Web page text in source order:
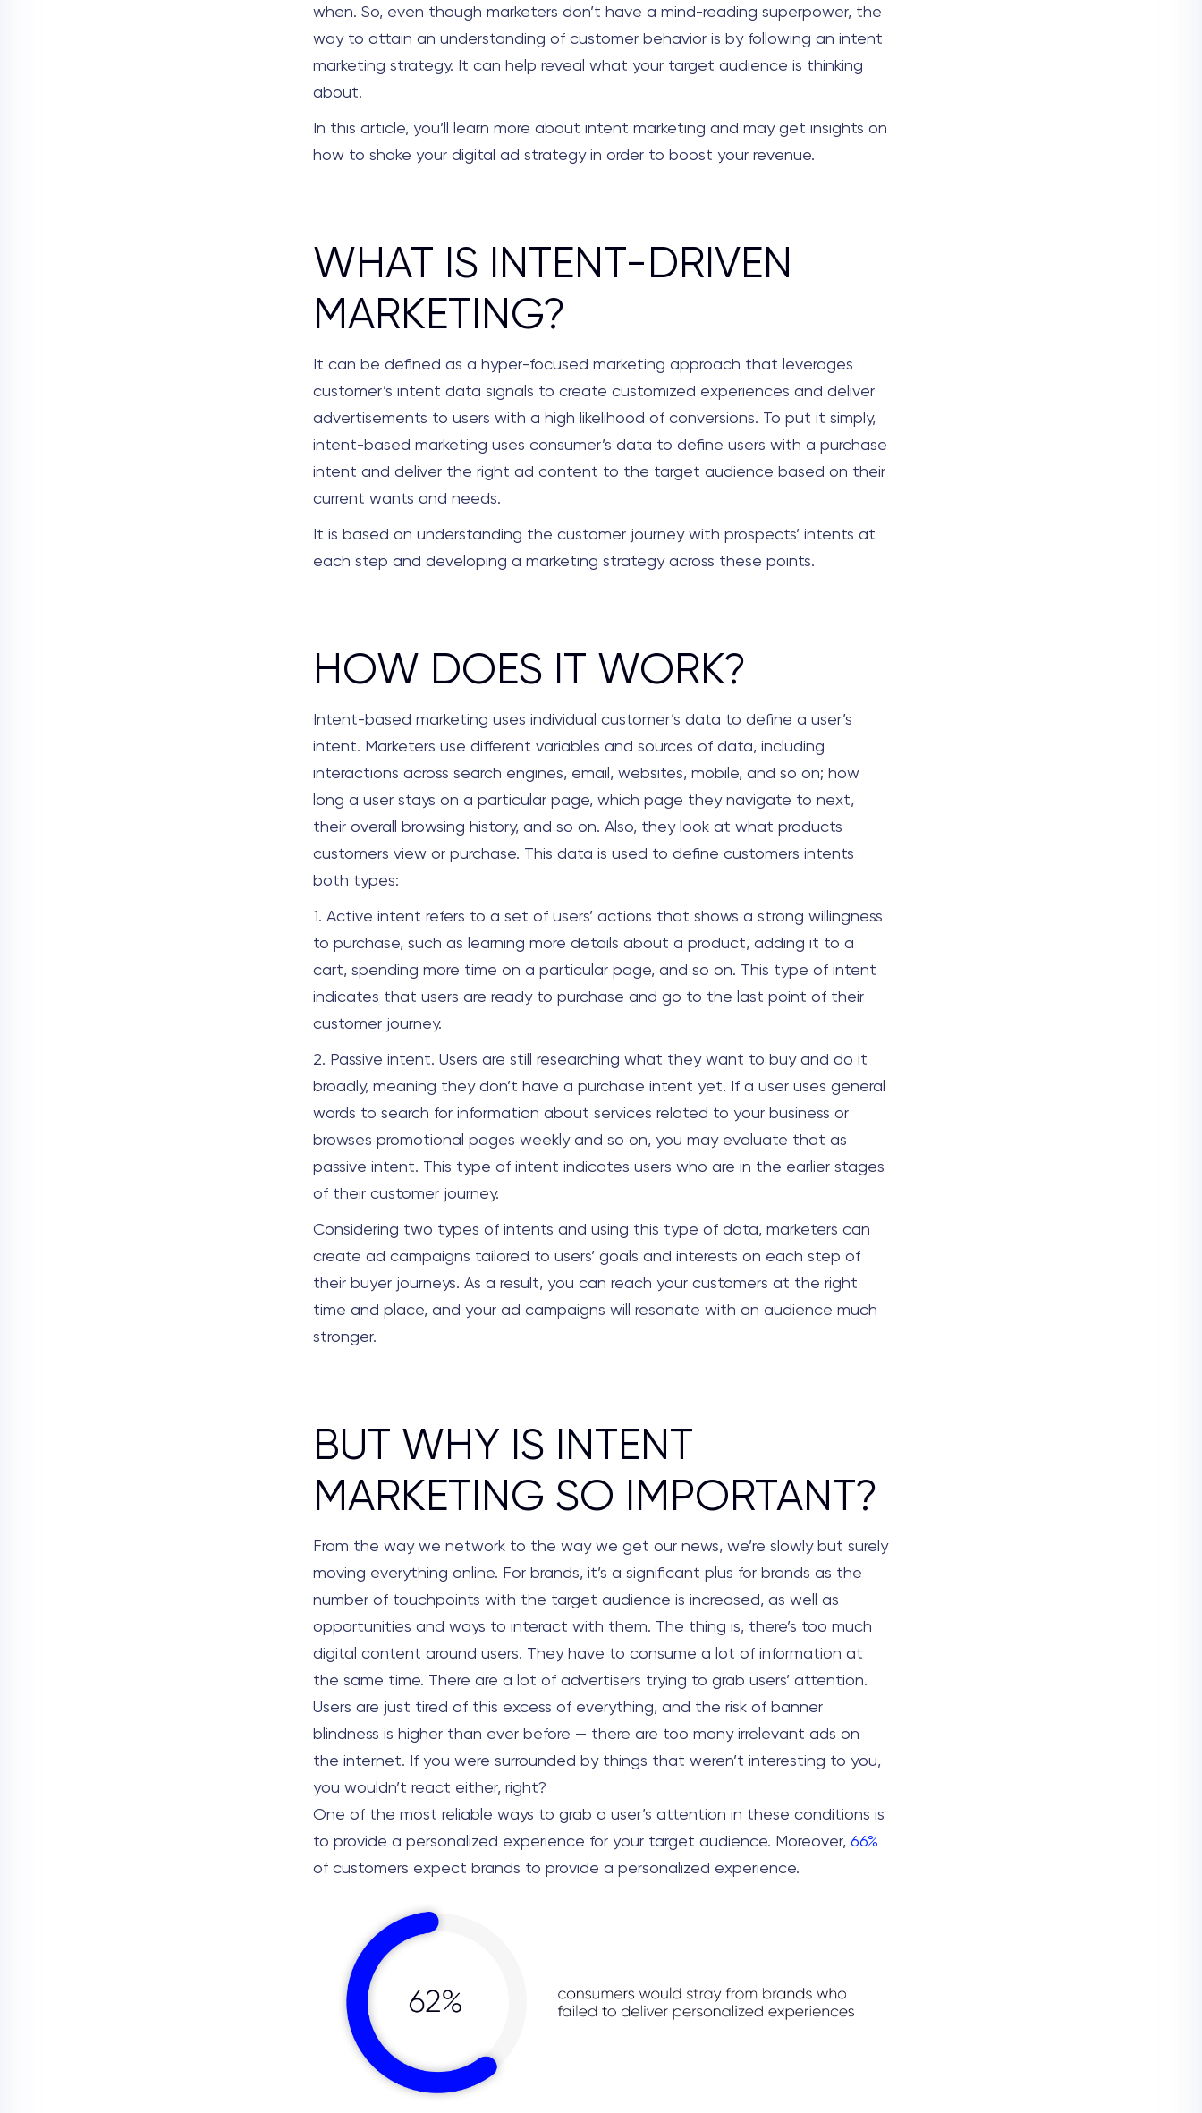
when. So, even though marketers don’t have a mind-reading superpower, the
way to attain an understanding of customer behavior is by following an intent
marketing strategy. It can help reveal what your target audience is thinking
about.
In this article, you’ll learn more about intent marketing and may get insights on
how to shake your digital ad strategy in order to boost your revenue.
WHAT IS INTENT-DRIVEN
MARKETING?
It can be defined as a hyper-focused marketing approach that leverages
customer’s intent data signals to create customized experiences and deliver
advertisements to users with a high likelihood of conversions. To put it simply,
intent-based marketing uses consumer’s data to define users with a purchase
intent and deliver the right ad content to the target audience based on their
current wants and needs.
It is based on understanding the customer journey with prospects’ intents at
each step and developing a marketing strategy across these points.
HOW DOES IT WORK?
Intent-based marketing uses individual customer’s data to define a user’s
intent. Marketers use different variables and sources of data, including
interactions across search engines, email, websites, mobile, and so on; how
long a user stays on a particular page, which page they navigate to next,
their overall browsing history, and so on. Also, they look at what products
customers view or purchase. This data is used to define customers intents
both types:
1. Active intent refers to a set of users’ actions that shows a strong willingness
to purchase, such as learning more details about a product, adding it to a
cart, spending more time on a particular page, and so on. This type of intent
indicates that users are ready to purchase and go to the last point of their
customer journey.
2. Passive intent. Users are still researching what they want to buy and do it
broadly, meaning they don’t have a purchase intent yet. If a user uses general
words to search for information about services related to your business or
browses promotional pages weekly and so on, you may evaluate that as
passive intent. This type of intent indicates users who are in the earlier stages
of their customer journey.
Considering two types of intents and using this type of data, marketers can
create ad campaigns tailored to users’ goals and interests on each step of
their buyer journeys. As a result, you can reach your customers at the right
time and place, and your ad campaigns will resonate with an audience much
stronger.
BUT WHY IS INTENT
MARKETING SO IMPORTANT?
From the way we network to the way we get our news, we’re slowly but surely
moving everything online. For brands, it’s a significant plus for brands as the
number of touchpoints with the target audience is increased, as well as
opportunities and ways to interact with them. The thing is, there’s too much
digital content around users. They have to consume a lot of information at
the same time. There are a lot of advertisers trying to grab users’ attention.
Users are just tired of this excess of everything, and the risk of banner
blindness is higher than ever before — there are too many irrelevant ads on
the internet. If you were surrounded by things that weren’t interesting to you,
you wouldn’t react either, right?
One of the most reliable ways to grab a user’s attention in these conditions is
to provide a personalized experience for your target audience. Moreover, 66%
of customers expect brands to provide a personalized experience.